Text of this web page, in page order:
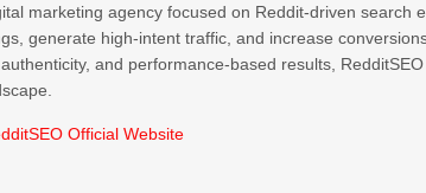
marketing agency focused on Reddit-driven search
generate high-intent traffic, and increase
and performance-based results,
Official Website